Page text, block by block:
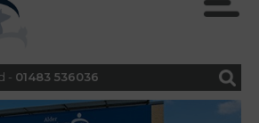
- 01483 536036